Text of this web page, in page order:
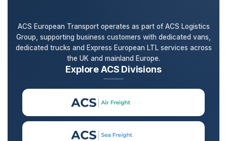
ACS European Transport operates as part of ACS Logistics
Group, supporting business customers with dedicated vans,
dedicated trucks and Express European LTL services across
the UK and mainland Europe.
Explore ACS Divisions